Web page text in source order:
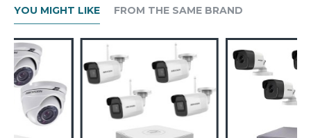
YOU MIGHT LIKE FROM THE SAME BRAND